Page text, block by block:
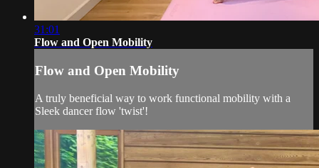
31:01
Flow and Open Mobility
Flow and Open Mobility
A truly beneficial way to work functional mobility with a
Sleek dancer flow 'twist'!